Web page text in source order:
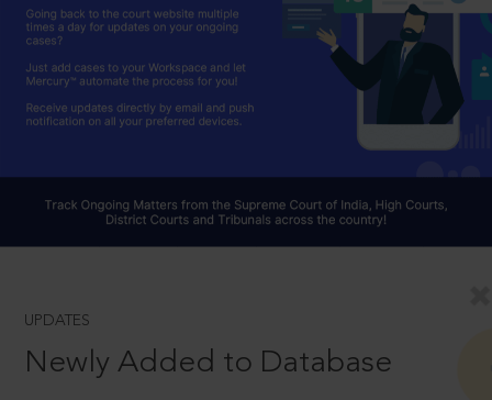
UPDATES
Newly Added to Database